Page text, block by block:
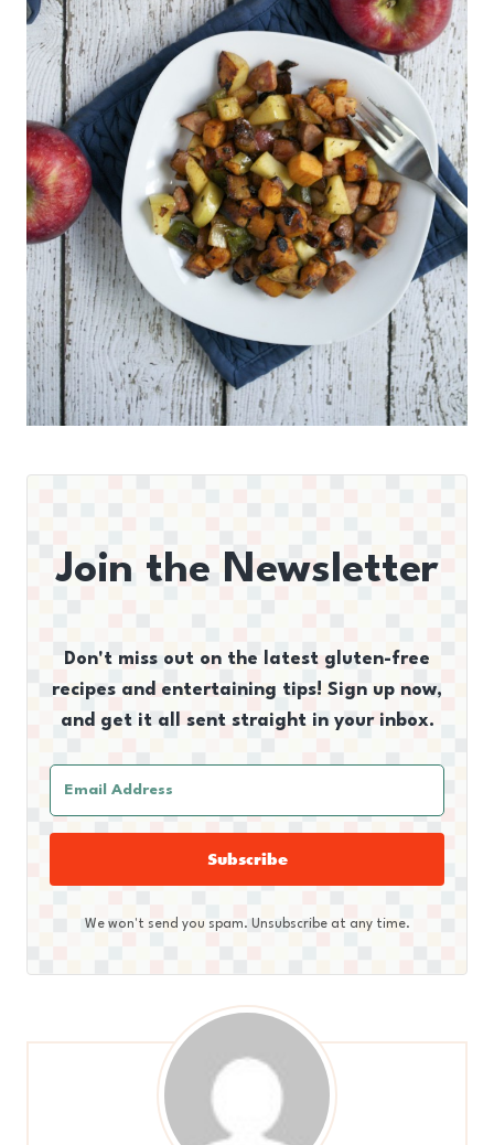
Join the Newsletter
Don't miss out on the latest gluten-free
recipes and entertaining tips! Sign up now,
and get it all sent straight in your inbox.
Subscribe
We won't send you spam. Unsubscribe at any time.